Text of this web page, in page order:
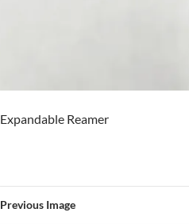
Expandable Reamer
Previous Image